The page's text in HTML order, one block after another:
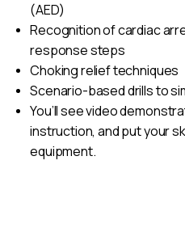
(AED)
Recognition of cardiac
response steps
Choking relief techniques
Scenario-based drills to
You’ll see video
instruction, and put your
equipment.